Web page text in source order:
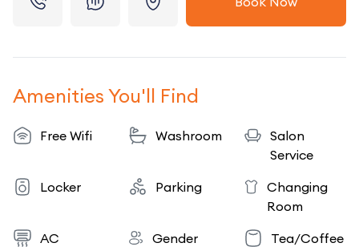
Amenities You'll Find
Free Wifi Washroom
Salon
Service
Locker
Parking
Changing
Room
AC
Gender
Tea/Coffee